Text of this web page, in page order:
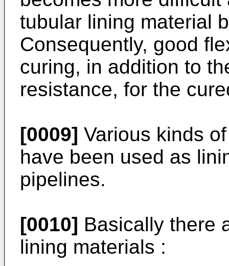
tubular lining material
Consequently, good
curing, in addition to
resistance, for the
[0009] Various kinds
have been used as
pipelines.
[0010] Basically there
lining materials :